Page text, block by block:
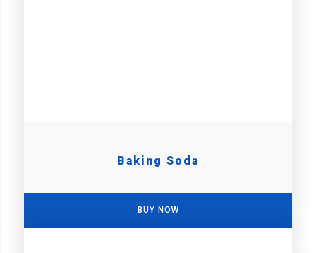
Baking Soda
BUY NOW